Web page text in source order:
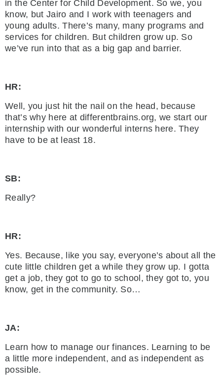
in the Center for Child Development. So we, you
know, but Jairo and I work with teenagers and
young adults. There’s many, many programs and
services for children. But children grow up. So
we’ve run into that as a big gap and barrier.
HR:
Well, you just hit the nail on the head, because
that’s why here at differentbrains.org, we start our
internship with our wonderful interns here. They
have to be at least 18.
SB:
Really?
HR:
Yes. Because, like you say, everyone’s about all the
cute little children get a while they grow up. I gotta
get a job, they got to go to school, they got to, you
know, get in the community. So…
JA:
Learn how to manage our finances. Learning to be
a little more independent, and as independent as
possible.